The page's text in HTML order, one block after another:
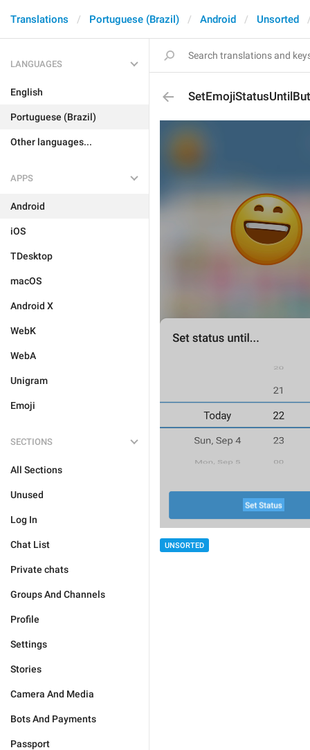
Translations Portuguese (Brazil) Android Unsorted
LANGUAGES
English
Portuguese (Brazil)
Other languages...
APPS
Android
iOS
TDesktop
macOS
Android X
WebK
WebA
Unigram
Emoji
SECTIONS
All Sections
Unused
Log In
Chat List
Private chats
Groups And Channels
Profile
Settings
Stories
Camera And Media
Bots And Payments
Passport
UNSORTED